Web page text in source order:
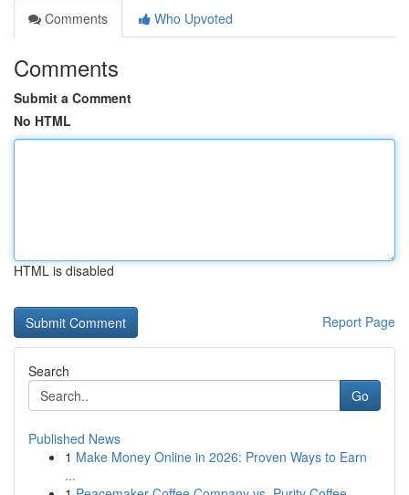
Comments
Who Upvoted
Comments
Submit a Comment
No HTML
HTML is disabled
Report Page
Search
Go
Published News
1 Make Money Online in 2026: Proven Ways to Earn
...